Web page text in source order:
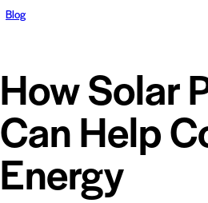
Blog
How Solar
Can Help
Energy